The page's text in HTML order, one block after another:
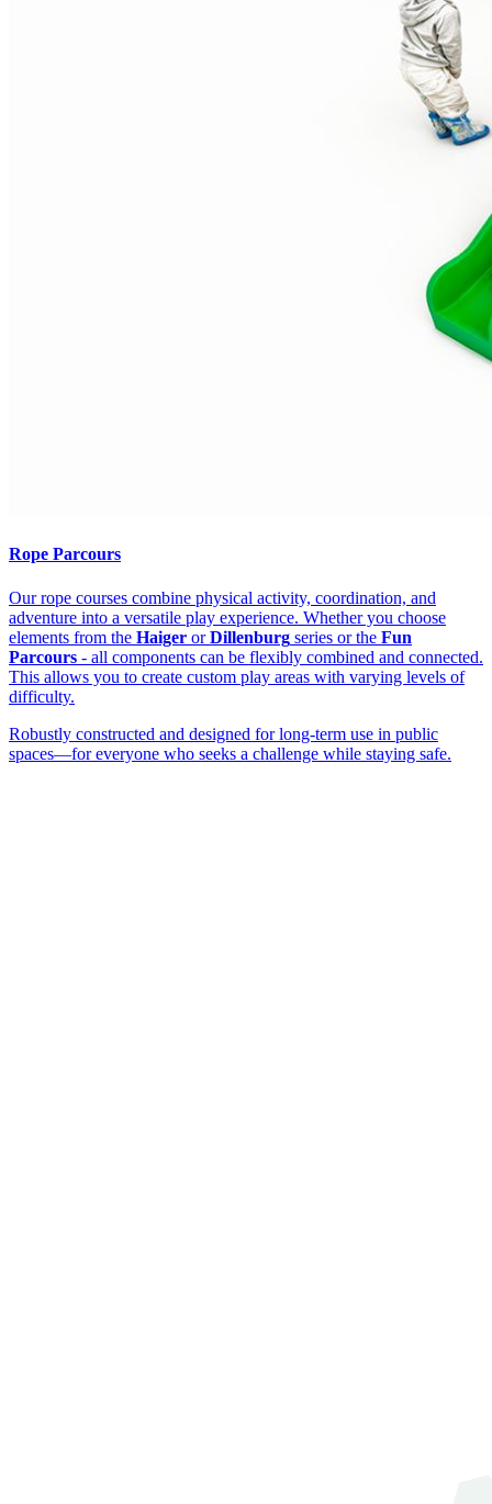
Rope Parcours
Our rope courses combine physical activity, coordination, and
adventure into a versatile play experience. Whether you choose
elements from the Haiger orDillenburg series or the Fun
Parcours - all components can be flexibly combined and connected.
This allows you to create custom play areas with varying levels of
difficulty.
Robustly constructed and designed for long-term use in public
spaces—for everyone who seeks a challenge while staying safe.